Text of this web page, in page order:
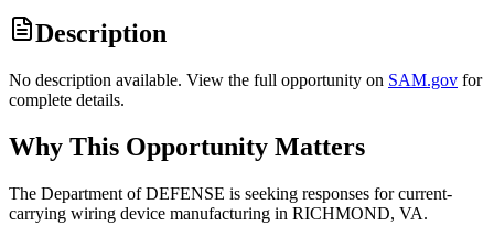
Description
No description available. View the full opportunity on SAM.gov for
complete details.
Why This Opportunity Matters
The Department of DEFENSE is seeking responses for current-
carrying wiring device manufacturing in RICHMOND, VA.